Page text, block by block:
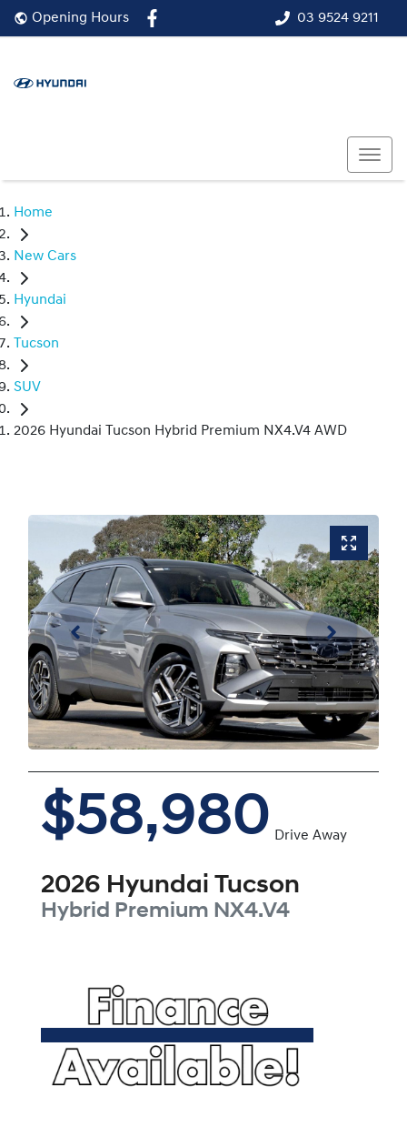
03 9524 9211
Opening Hours
Home
New Cars
Hyundai
Tucson
SUV
2026 Hyundai Tucson Hybrid Premium NX4.V4 AWD
$58,980 Drive Away
2026 Hyundai Tucson
Hybrid Premium NX4.V4